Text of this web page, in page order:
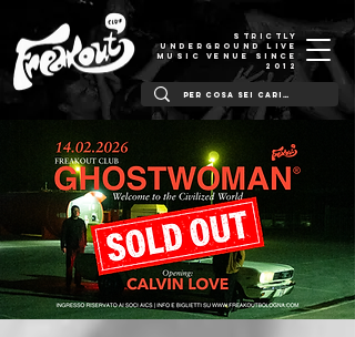
STRICTLY
UNDERGROUND LIVE
MUSIC VENUE SINCE
2012